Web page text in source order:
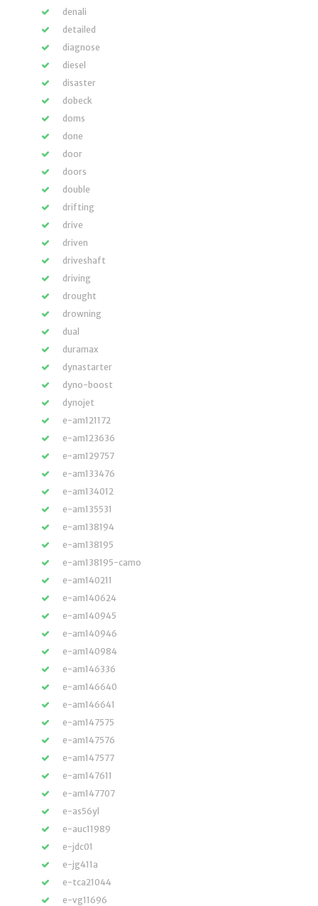
denali
detailed
diagnose
diesel
disaster
dobeck
doms
done
door
doors
double
drifting
drive
driven
driveshaft
driving
drought
drowning
dual
duramax
dynastarter
dyno-boost
dynojet
e-am121172
e-am123636
e-am129757
e-am133476
e-am134012
e-am135531
e-am138194
e-am138195
e-am138195-camo
e-am140211
e-am140624
e-am140945
e-am140946
e-am140984
e-am146336
e-am146640
e-am146641
e-am147575
e-am147576
e-am147577
e-am147611
e-am147707
e-as56yl
e-auc11989
e-jdc01
e-jg411a
e-tca21044
e-vg11696